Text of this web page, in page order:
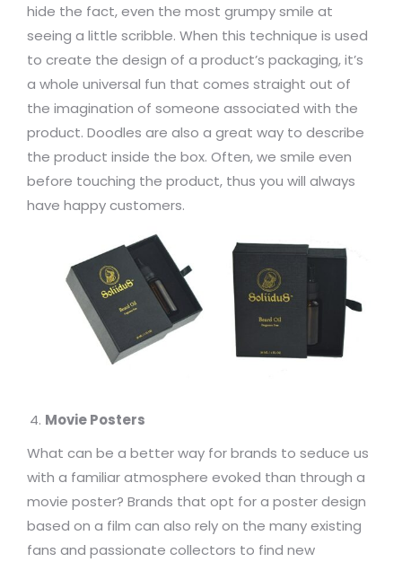
hide the fact, even the most grumpy smile at
seeing a little scribble. When this technique is used
to create the design of a product’s packaging, it’s
a whole universal fun that comes straight out of
the imagination of someone associated with the
product. Doodles are also a great way to describe
the product inside the box. Often, we smile even
before touching the product, thus you will always
have happy customers.
Movie Posters
What can be a better way for brands to seduce us
with a familiar atmosphere evoked than through a
movie poster? Brands that opt for a poster design
based on a film can also rely on the many existing
fans and passionate collectors to find new